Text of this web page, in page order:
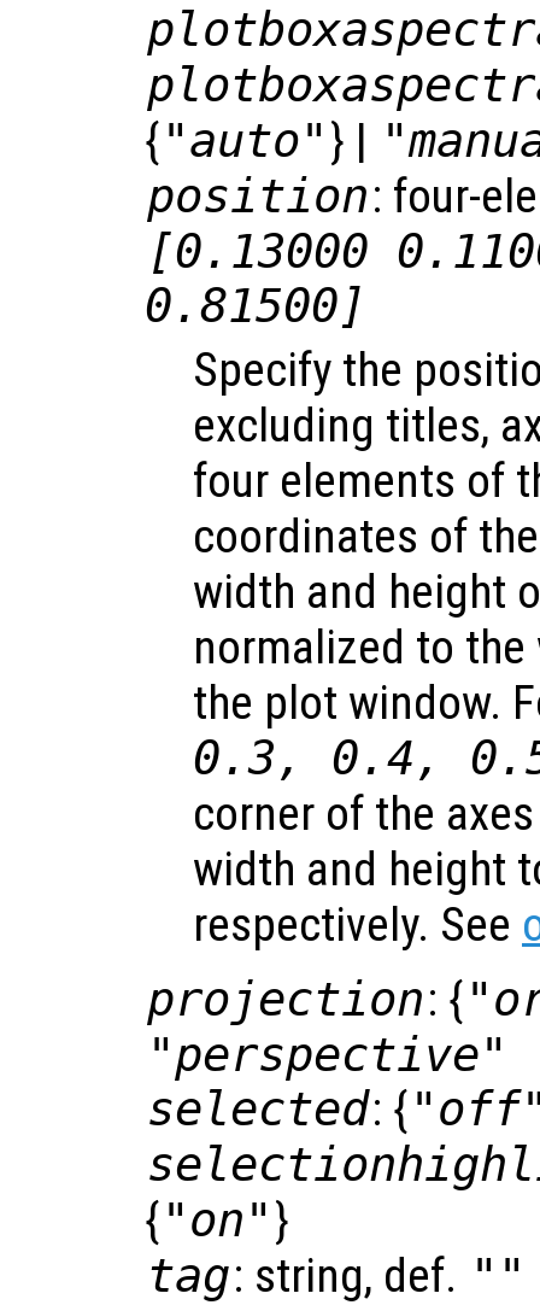
{"auto" } |
position: four-
[0.13000
0.81500]
Specify the
excluding titles,
four elements of
coordinates of
width and height
normalized to
the plot window.
0.3, 0.4,
corner of the
width and height
respectively. See
projection: {
"perspective"
selected: {
{"on" }
tag: string, def. ""